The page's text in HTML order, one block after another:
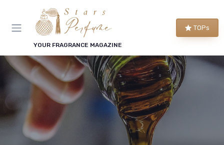
YOUR FRAGRANCE MAGAZINE
TOPs